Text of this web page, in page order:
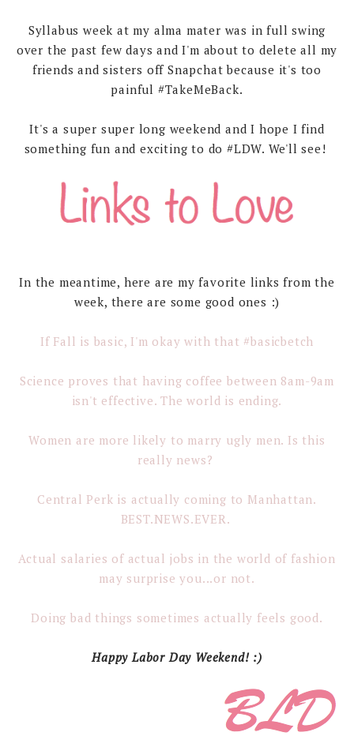
Syllabus week at my alma mater was in full swing
over the past few days and I'm about to delete all my
friends and sisters off Snapchat because it's too
painful #TakeMeBack.
It's a super super long weekend and I hope I find
something fun and exciting to do #LDW. We'll see!
In the meantime, here are my favorite links from the
week, there are some good ones :)
If Fall is basic, I'm okay with that #basicbetch
Science proves that having coffee between 8am-9am
isn't effective. The world is ending.
Women are more likely to marry ugly men. Is this
really news?
Central Perk is actually coming to Manhattan.
BEST.NEWS.EVER.
Actual salaries of actual jobs in the world of fashion
may surprise you...or not.
Doing bad things sometimes actually feels good.
Happy Labor Day Weekend! :)